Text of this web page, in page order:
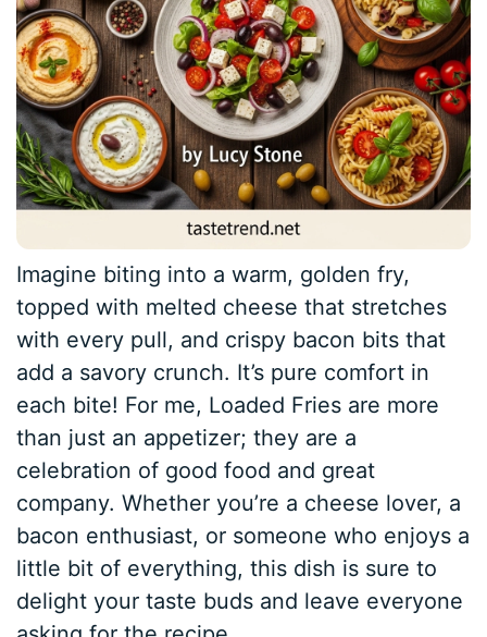
Imagine biting into a warm, golden fry,
topped with melted cheese that stretches
with every pull, and crispy bacon bits that
add a savory crunch. It’s pure comfort in
each bite! For me, Loaded Fries are more
than just an appetizer; they are a
celebration of good food and great
company. Whether you’re a cheese lover, a
bacon enthusiast, or someone who enjoys a
little bit of everything, this dish is sure to
delight your taste buds and leave everyone